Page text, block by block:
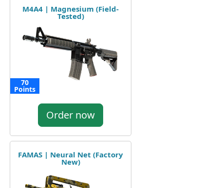
M4A4 | Magnesium (Field-
Tested)
70
Points
Order now
FAMAS | Neural Net (Factory
New)